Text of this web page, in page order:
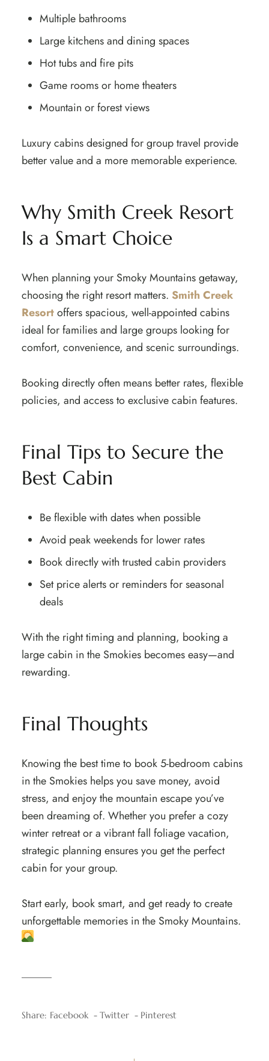
Multiple bathrooms
Large kitchens and dining spaces
Hot tubs and fire pits
Game rooms or home theaters
Mountain or forest views
Luxury cabins designed for group travel provide
better value and a more memorable experience.
Why Smith Creek Resort
Is a Smart Choice
When planning your Smoky Mountains getaway,
choosing the right resort matters. Smith Creek
Resortoffers spacious, well-appointed cabins
ideal for families and large groups looking for
comfort, convenience, and scenic surroundings.
Booking directly often means better rates, flexible
policies, and access to exclusive cabin features.
Final Tips to Secure the
Best Cabin
Be flexible with dates when possible
Avoid peak weekends for lower rates
Book directly with trusted cabin providers
Set price alerts or reminders for seasonal
deals
With the right timing and planning, booking a
large cabin in the Smokies becomes easy—and
rewarding.
Final Thoughts
Knowing the best time to book 5-bedroom cabins
in the Smokies helps you save money, avoid
stress, and enjoy the mountain escape you’ve
been dreaming of. Whether you prefer a cozy
winter retreat or a vibrant fall foliage vacation,
strategic planning ensures you get the perfect
cabin for your group.
Start early, book smart, and get ready to create
unforgettable memories in the Smoky Mountains.
Share: Facebook Twitter Pinterest